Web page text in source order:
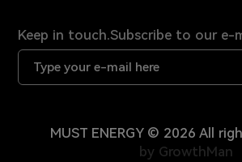
Keep in touch.Subscribe to our e-
MUST ENERGY © 2026 All
by GrowthMan